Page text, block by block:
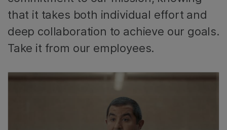
that it takes both individual effort and
deep collaboration to achieve our goals.
Take it from our employees.